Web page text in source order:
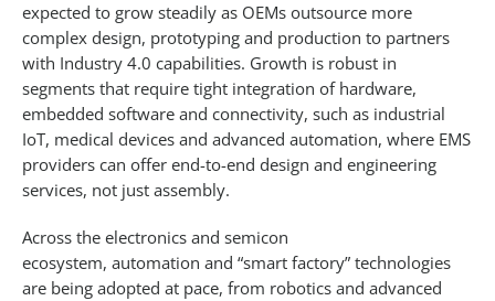
expected to grow steadily as OEMs outsource more
complex design, prototyping and production to partners
with Industry 4.0 capabilities. Growth is robust in
segments that require tight integration of hardware,
embedded software and connectivity, such as industrial
IoT, medical devices and advanced automation, where EMS
providers can offer end-to-end design and engineering
services, not just assembly.​
Across the electronics and semicon
ecosystem, automation and “smart factory” technologies
are being adopted at pace, from robotics and advanced